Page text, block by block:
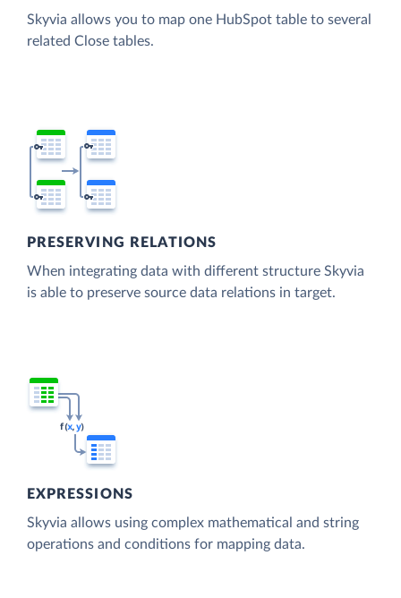
Skyvia allows you to map one HubSpot table to several
related Close tables.
PRESERVING RELATIONS
When integrating data with different structure Skyvia
is able to preserve source data relations in target.
EXPRESSIONS
Skyvia allows using complex mathematical and string
operations and conditions for mapping data.